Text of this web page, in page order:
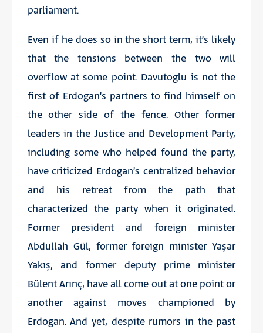
parliament.
Even if he does so in the short term, it’s likely
that the tensions between the two will
overflow at some point. Davutoglu is not the
first of Erdogan’s partners to find himself on
the other side of the fence. Other former
leaders in the Justice and Development Party,
including some who helped found the party,
have criticized Erdogan’s centralized behavior
and his retreat from the path that
characterized the party when it originated.
Former president and foreign minister
Abdullah Gül, former foreign minister Yaşar
Yakış, and former deputy prime minister
Bülent Arınç, have all come out at one point or
another against moves championed by
Erdogan. And yet, despite rumors in the past